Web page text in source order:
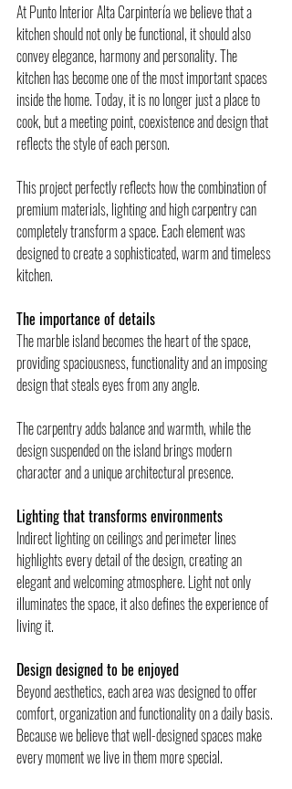
At Punto Interior Alta Carpintería we believe that a
kitchen should not only be functional, it should also
convey elegance, harmony and personality. The
kitchen has become one of the most important spaces
inside the home. Today, it is no longer just a place to
cook, but a meeting point, coexistence and design that
reflects the style of each person.
This project perfectly reflects how the combination of
premium materials, lighting and high carpentry can
completely transform a space. Each element was
designed to create a sophisticated, warm and timeless
kitchen.
The importance of details
The marble island becomes the heart of the space,
providing spaciousness, functionality and an imposing
design that steals eyes from any angle.
The carpentry adds balance and warmth, while the
design suspended on the island brings modern
character and a unique architectural presence.
Lighting that transforms environments
Indirect lighting on ceilings and perimeter lines
highlights every detail of the design, creating an
elegant and welcoming atmosphere. Light not only
illuminates the space, it also defines the experience of
living it.
Design designed to be enjoyed
Beyond aesthetics, each area was designed to offer
comfort, organization and functionality on a daily basis.
Because we believe that well-designed spaces make
every moment we live in them more special.